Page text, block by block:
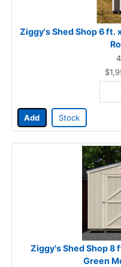
Ziggy's Shed Shop 6 ft.
Add Stock
Ziggy's Shed Shop 8
Green